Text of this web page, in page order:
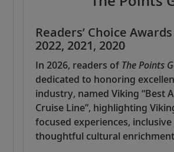
Readers’ Choice
2022, 2021, 2020
In 2026, readers of The Points
dedicated to honoring
industry, named Viking “Best
Cruise Line”, highlighting
focused experiences,
thoughtful cultural